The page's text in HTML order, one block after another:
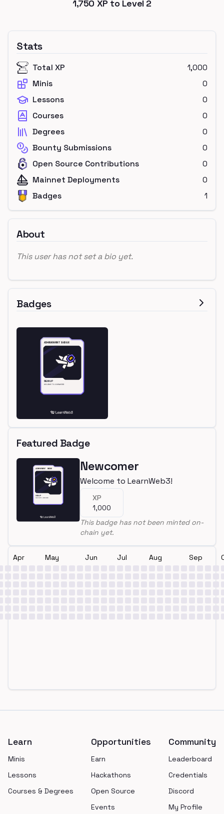
1,750 XP to Level 2
Stats
Total XP
1,000
Minis
0
Lessons
0
Courses
0
Degrees
0
Bounty Submissions
0
Open Source Contributions
0
Mainnet Deployments
0
Badges
1
About
This user has not set a bio yet.
Badges
Featured Badge
Newcomer
Welcome to LearnWeb3!
XP
1,000
This badge has not been minted on-
chain yet.
Apr May Jun Jul Aug Sep
Learn
Minis
Lessons
Courses & Degrees
Opportunities
Earn
Hackathons
Open Source
Events
Community
Leaderboard
Credentials
Discord
My Profile